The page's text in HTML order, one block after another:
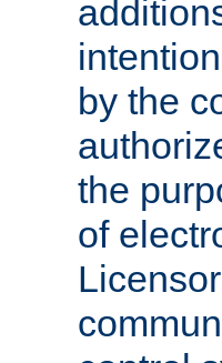
by the
the
of